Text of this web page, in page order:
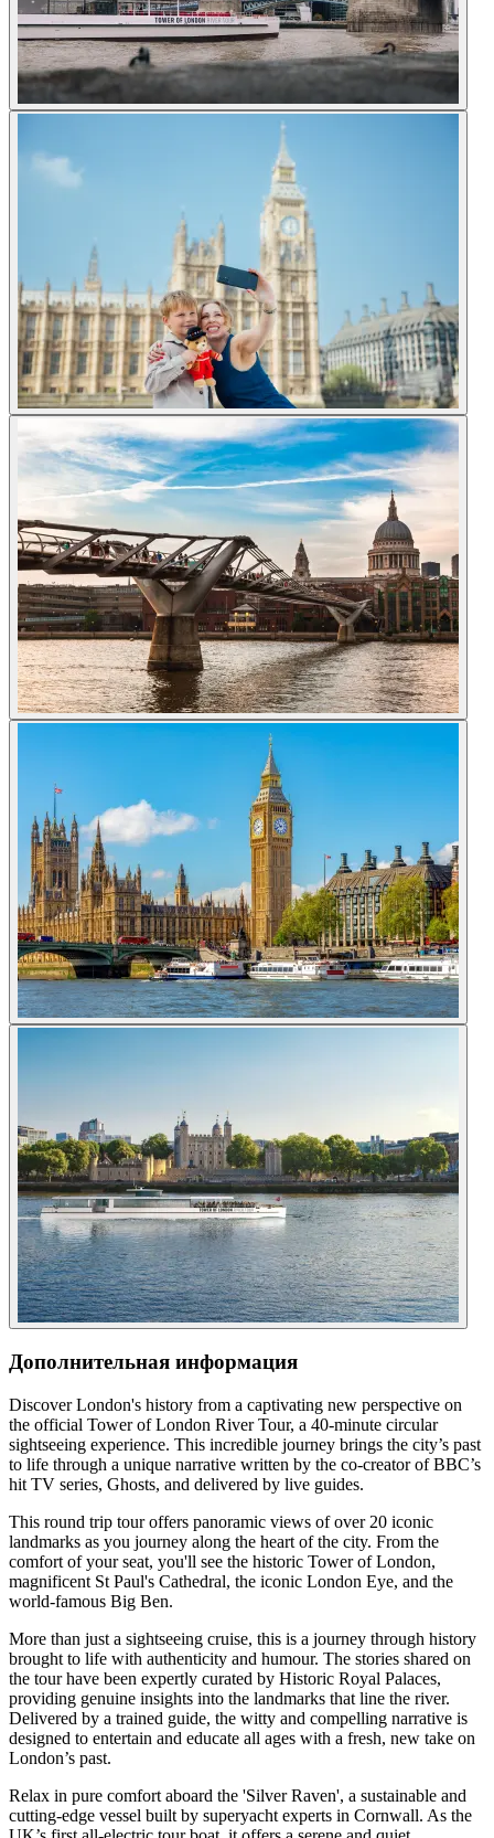
Дополнительная информация
Discover London's history from a captivating new perspective on
the official Tower of London River Tour, a 40-minute circular
sightseeing experience. This incredible journey brings the city’s past
to life through a unique narrative written by the co-creator of BBC’s
hit TV series, Ghosts, and delivered by live guides.
This round trip tour offers panoramic views of over 20 iconic
landmarks as you journey along the heart of the city. From the
comfort of your seat, you'll see the historic Tower of London,
magnificent St Paul's Cathedral, the iconic London Eye, and the
world-famous Big Ben.
More than just a sightseeing cruise, this is a journey through history
brought to life with authenticity and humour. The stories shared on
the tour have been expertly curated by Historic Royal Palaces,
providing genuine insights into the landmarks that line the river.
Delivered by a trained guide, the witty and compelling narrative is
designed to entertain and educate all ages with a fresh, new take on
London’s past.
Relax in pure comfort aboard the 'Silver Raven', a sustainable and
cutting-edge vessel built by superyacht experts in Cornwall. As the